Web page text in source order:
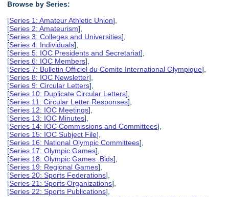
Browse by Series:
[Series 1: Amateur Athletic Union],
[Series 2: Amateurism],
[Series 3: Colleges and Universities],
[Series 4: Individuals],
[Series 5: IOC Presidents and Secretariat],
[Series 6: IOC Members],
[Series 7: Bulletin Officiel du Comite International Olympique],
[Series 8: IOC Newsletter],
[Series 9: Circular Letters],
[Series 10: Duplicate Circular Letters],
[Series 11: Circular Letter Responses],
[Series 12: IOC Meetings],
[Series 13: IOC Minutes],
[Series 14: IOC Commissions and Committees],
[Series 15: IOC Subject File],
[Series 16: National Olympic Committees],
[Series 17: Olympic Games],
[Series 18: Olympic Games Bids],
[Series 19: Regional Games],
[Series 20: Sports Federations],
[Series 21: Sports Organizations],
[Series 22: Sports Publications],